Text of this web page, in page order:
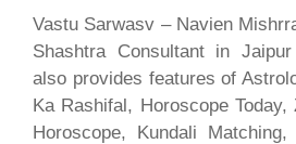
Vastu Sarwasv – Navien
Shashtra Consultant in
also provides features of
Ka Rashifal, Horoscope
Horoscope, Kundali